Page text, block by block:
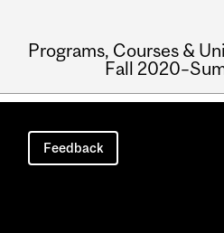
Programs, Courses &
Fall
Main
navigation
Feedback